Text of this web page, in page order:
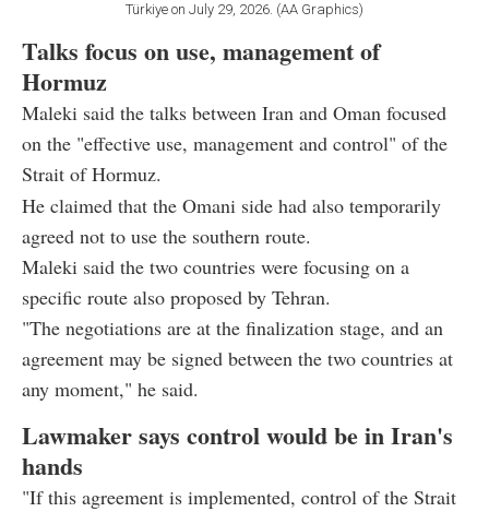
Türkiye on July 29, 2026. (AA Graphics)
Talks focus on use, management of
Hormuz
Maleki said the talks between Iran and Oman focused
on the "effective use, management and control" of the
Strait of Hormuz.
He claimed that the Omani side had also temporarily
agreed not to use the southern route.
Maleki said the two countries were focusing on a
specific route also proposed by Tehran.
"The negotiations are at the finalization stage, and an
agreement may be signed between the two countries at
any moment," he said.
Lawmaker says control would be in Iran's
hands
"If this agreement is implemented, control of the Strait